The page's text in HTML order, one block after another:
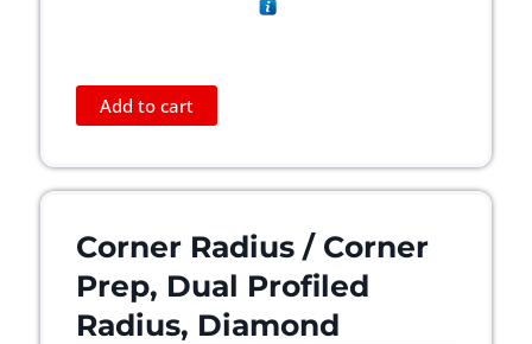
Add to cart
Corner Radius / Corner
Prep, Dual Profiled
Radius, Diamond